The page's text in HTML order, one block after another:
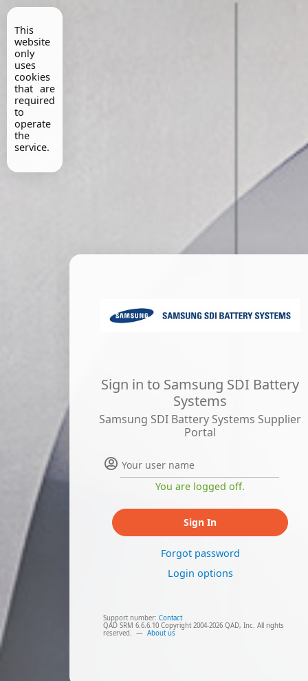
This
website
only
uses
cookies
that are
required
to
operate
the
service.
Sign in to Samsung SDI Battery
Systems
Samsung SDI Battery Systems Supplier
Portal
You are logged off.
Sign In
Forgot password
Login options
Support number: Contact
QAD SRM 6.6.6.10 Copyright 2004-2026 QAD, Inc. All rights
reserved. — About us